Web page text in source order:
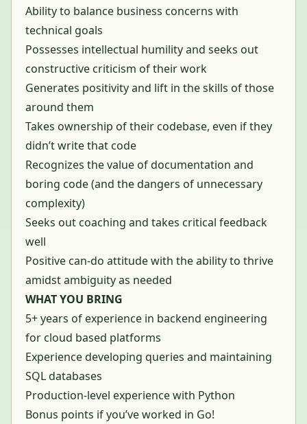
Ability to balance business concerns with
technical goals
Possesses intellectual humility and seeks out
constructive criticism of their work
Generates positivity and lift in the skills of those
around them
Takes ownership of their codebase, even if they
didn’t write that code
Recognizes the value of documentation and
boring code (and the dangers of unnecessary
complexity)
Seeks out coaching and takes critical feedback
well
Positive can-do attitude with the ability to thrive
amidst ambiguity as needed
WHAT YOU BRING
5+ years of experience in backend engineering
for cloud based platforms
Experience developing queries and maintaining
SQL databases
Production-level experience with Python
Bonus points if you’ve worked in Go!